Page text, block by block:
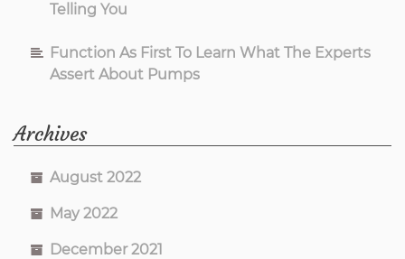
Telling You
Function As First To Learn What The Experts
Assert About Pumps
Archives
August 2022
May 2022
December 2021